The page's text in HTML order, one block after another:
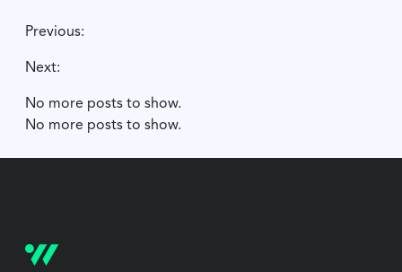
Previous:
Next:
No more posts to show.
No more posts to show.